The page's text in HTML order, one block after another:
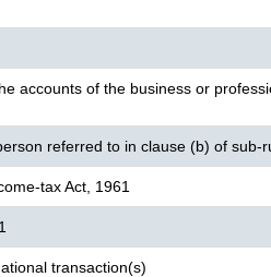
accounts of the business or
referred to in clause (b) of sub-
tax Act, 1961
transaction(s)